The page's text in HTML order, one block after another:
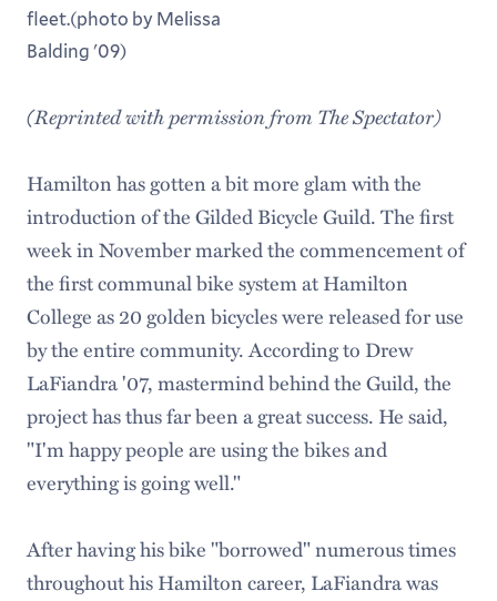
fleet.(photo by Melissa
Balding '09)
(Reprinted with permission from The Spectator)
Hamilton has gotten a bit more glam with the
introduction of the Gilded Bicycle Guild. The first
week in November marked the commencement of
the first communal bike system at Hamilton
College as 20 golden bicycles were released for use
by the entire community. According to Drew
LaFiandra '07, mastermind behind the Guild, the
project has thus far been a great success. He said,
"I'm happy people are using the bikes and
everything is going well."
After having his bike "borrowed" numerous times
throughout his Hamilton career, LaFiandra was